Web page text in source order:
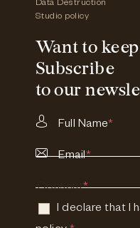
Data Destruction
Studio policy
Want to
Subscribe
to our
Full Name*
Email*
Consent*
I declare that I